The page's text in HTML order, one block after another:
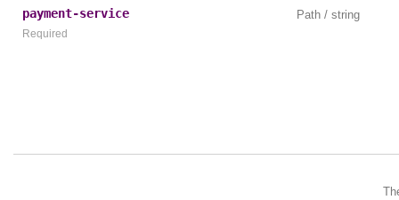
payment-service
Required
Path / string